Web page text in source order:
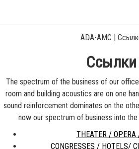
ADA-AMC |
Ссылки
The spectrum of the business of our
room and building acoustics are on one
sound reinforcement dominates on the
now our spectrum of business into
THEATER / OPERA
CONGRESSES / HOTELS/